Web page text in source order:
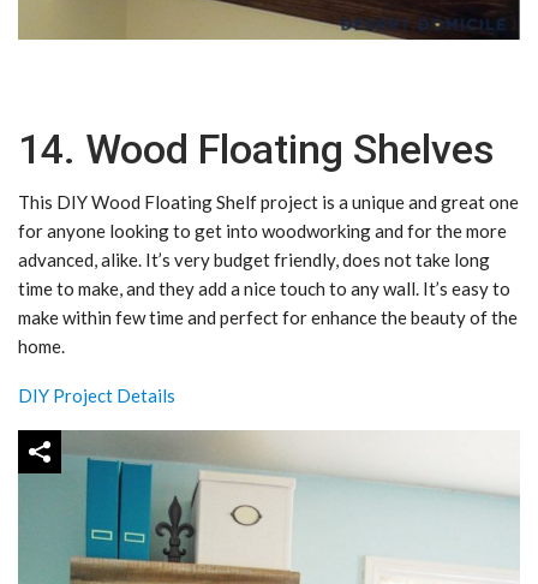
14. Wood Floating Shelves
This DIY Wood Floating Shelf project is a unique and great one
for anyone looking to get into woodworking and for the more
advanced, alike. It’s very budget friendly, does not take long
time to make, and they add a nice touch to any wall. It’s easy to
make within few time and perfect for enhance the beauty of the
home.
DIY Project Details